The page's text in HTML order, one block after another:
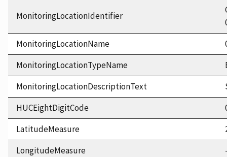
MonitoringLocationIdentifier
MonitoringLocationName
MonitoringLocationTypeName
MonitoringLocationDescriptionText
HUCEightDigitCode
LatitudeMeasure
LongitudeMeasure